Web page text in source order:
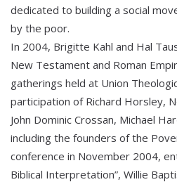
dedicated to building a social
by the poor.
In 2004, Brigitte Kahl and Hal
New Testament and Roman
gatherings held at Union
participation of Richard Horsley,
John Dominic Crossan, Michael
including the founders of the
conference in November 2004,
Biblical Interpretation”, Willie